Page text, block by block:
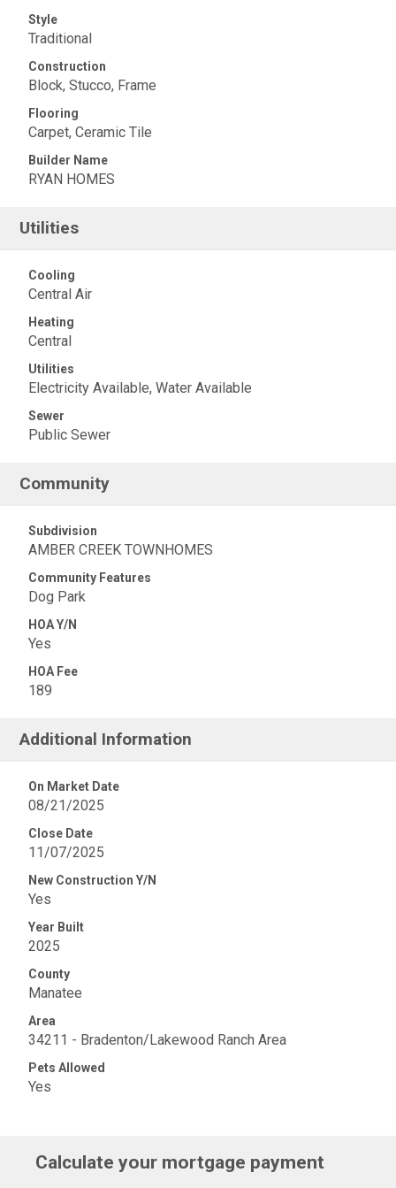
Style
Traditional
Construction
Block, Stucco, Frame
Flooring
Carpet, Ceramic Tile
Builder Name
RYAN HOMES
Utilities
Cooling
Central Air
Heating
Central
Utilities
Electricity Available, Water Available
Sewer
Public Sewer
Community
Subdivision
AMBER CREEK TOWNHOMES
Community Features
Dog Park
HOA Y/N
Yes
HOA Fee
189
Additional Information
On Market Date
08/21/2025
Close Date
11/07/2025
New Construction Y/N
Yes
Year Built
2025
County
Manatee
Area
34211 - Bradenton/Lakewood Ranch Area
Pets Allowed
Yes
Calculate your mortgage payment